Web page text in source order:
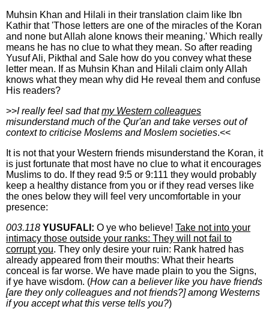
Muhsin Khan and Hilali in their translation claim like Ibn
Kathir that 'Those letters are one of the miracles of the Koran
and none but Allah alone knows their meaning.' Which really
means he has no clue to what they mean. So after reading
Yusuf Ali, Pikthal and Sale how do you convey what these
letter mean. If as Muhsin Khan and Hilali claim only Allah
knows what they mean why did He reveal them and confuse
His readers?
>>I really feel sad thatmy Western colleagues
misunderstand much of the Qur'an and take verses out of
context to criticise Moslems and Moslem societies.<<
It is not that your Western friends misunderstand the Koran, it
is just fortunate that most have no clue to what it encourages
Muslims to do. If they read 9:5 or 9:111 they would probably
keep a healthy distance from you or if they read verses like
the ones below they will feel very uncomfortable in your
presence:
003.118 YUSUFALI: O ye who believe! Take not into your
intimacy those outside your ranks: They will not fail to
corrupt you. They only desire your ruin: Rank hatred has
already appeared from their mouths: What their hearts
conceal is far worse. We have made plain to you the Signs,
if ye have wisdom. (How can a believer like you have friends
[are they only colleagues and not friends?] among Westerns
if you accept what this verse tells you?)